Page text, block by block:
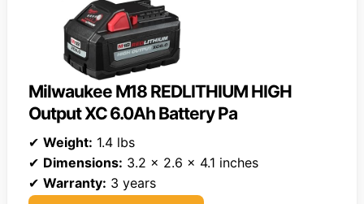
Milwaukee M18 REDLITHIUM HIGH
Output XC 6.0Ah Battery Pa
✔ Weight: 1.4 lbs
✔ Dimensions: 3.2 x 2.6 x 4.1 inches
✔ Warranty: 3 years